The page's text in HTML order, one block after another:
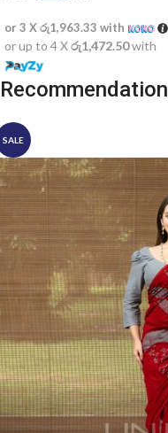
or 3 Xරු1,963.33 with
or up to 4 Xරු1,472.50with
Recommendation
SALE